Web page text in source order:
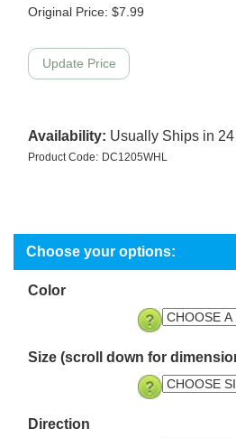
Original Price: $7.99
Availability: Usually Ships in
Product Code: DC1205WHL
Color
Size (scroll down for
Direction